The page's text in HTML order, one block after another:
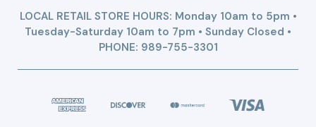
LOCAL RETAIL STORE HOURS: Monday 10am to 5pm •
Tuesday-Saturday 10am to 7pm • Sunday Closed •
PHONE: 989-755-3301